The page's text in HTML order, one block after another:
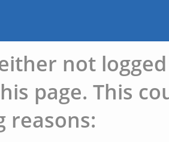
not
page. This
reasons: